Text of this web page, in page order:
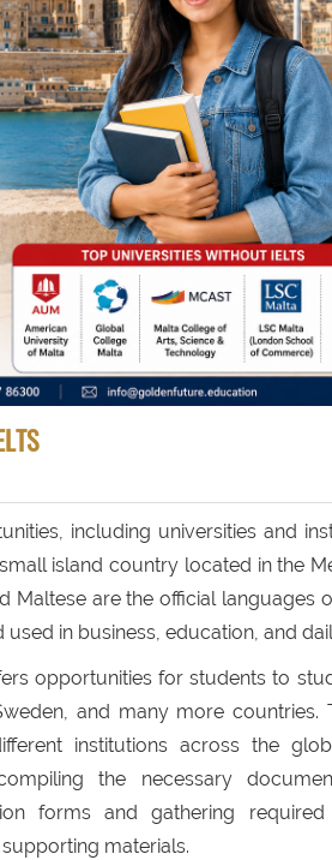
including universities and
island country located in the
Maltese are the official languages
in business, education, and
opportunities for students to
and many more countries.
institutions across the
the necessary
forms and gathering required
materials.